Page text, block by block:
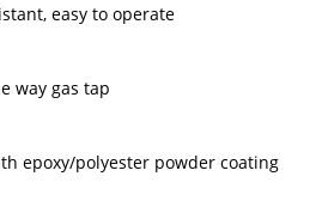
easy to operate
way gas tap
epoxy/polyester powder coating